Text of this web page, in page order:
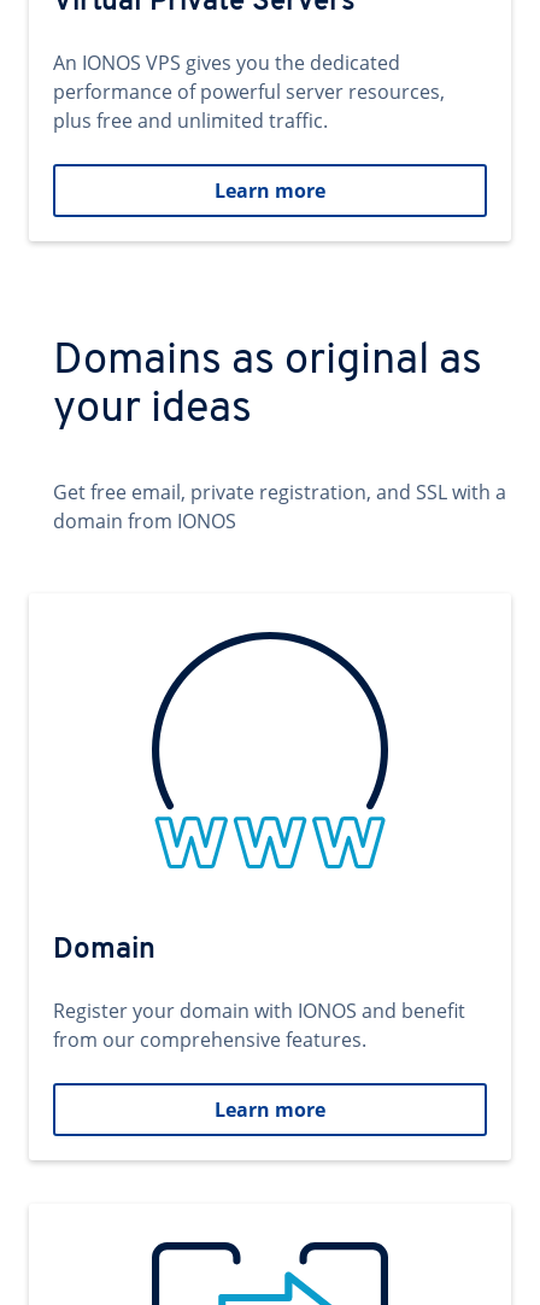
An IONOS VPS gives you the dedicated
performance of powerful server resources,
plus free and unlimited traffic.
Learn more
Domains as original as
your ideas
Get free email, private registration, and SSL with a
domain from IONOS
Domain
Register your domain with IONOS and benefit
from our comprehensive features.
Learn more